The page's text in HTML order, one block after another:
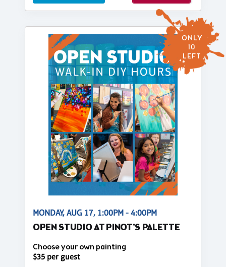
ONLY
10
LEFT
MONDAY, AUG 17, 1:00PM - 4:00PM
OPEN STUDIO AT PINOT'S PALETTE
Choose your own painting
$35 per guest